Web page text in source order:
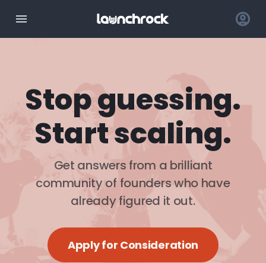
Stop guessing.
Start scaling.
Get answers from a brilliant
community of founders who have
already figured it out.
Apply for Consideration